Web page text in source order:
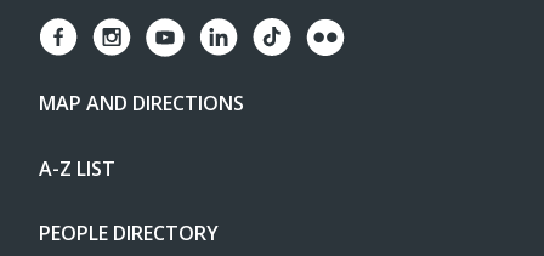
MAP AND DIRECTIONS
A-Z LIST
PEOPLE DIRECTORY